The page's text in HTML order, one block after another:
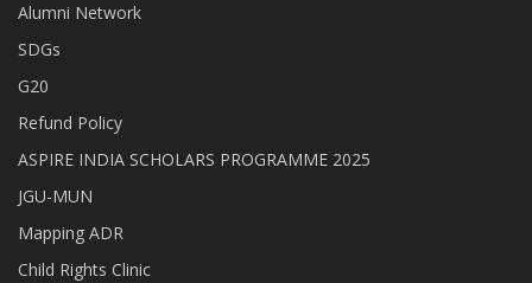
Alumni Network
SDGs
G20
Refund Policy
ASPIRE INDIA SCHOLARS PROGRAMME 2025
JGU-MUN
Mapping ADR
Child Rights Clinic